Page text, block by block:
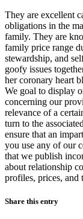
They are excellent
obligations in the
family. They are
family price range
stewardship, and
goofy issues
her coronary heart
We goal to display
concerning our
relevance of a
turn to the
ensure that an
you use any of our
that we publish
about relationship
profiles, prices, and
Share this entry